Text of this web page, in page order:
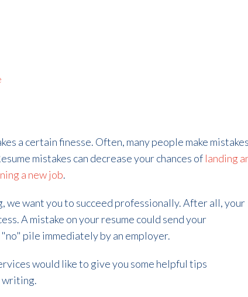
a certain finesse. Often, many people make mistakes
mistakes can decrease your chances of landing
a new job.
we want you to succeed professionally. After all, your
A mistake on your resume could send your
pile immediately by an employer.
would like to give you some helpful tips
writing.